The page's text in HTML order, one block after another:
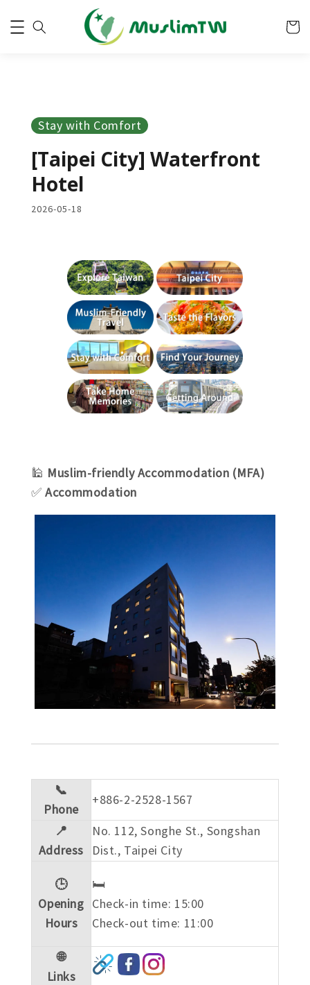
Stay with Comfort
[Taipei City] Waterfront
Hotel
2026-05-18
🕌 Muslim-friendly Accommodation (MFA)
✅Accommodation
📞
Phone
+886-2-2528-1567
📍
Address
No. 112, Songhe St., Songshan
Dist., Taipei City
🕒
Opening
Hours
🛏️
Check-in time: 15:00
Check-out time: 11:00
🌐
Links